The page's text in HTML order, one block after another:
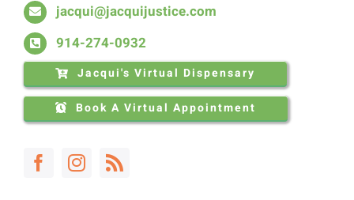
jacqui@jacquijustice.com
914-274-0932
Jacqui's Virtual Dispensary
Book A Virtual Appointment